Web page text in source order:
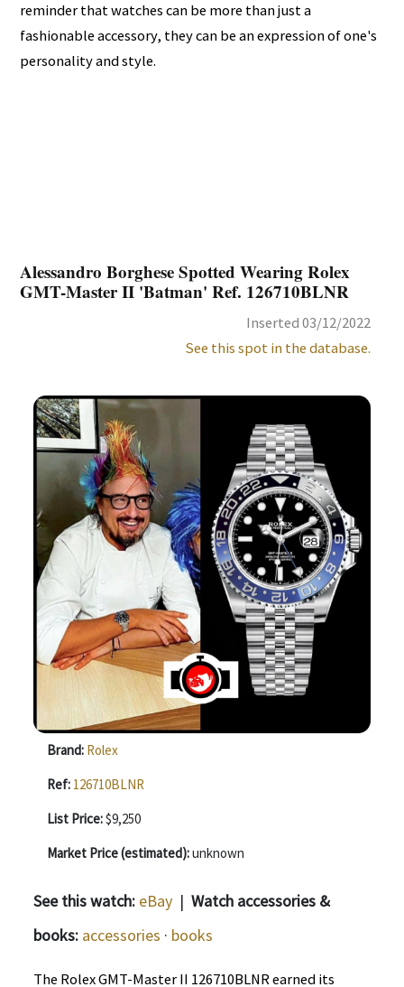
reminder that watches can be more than just a
fashionable accessory, they can be an expression of one's
personality and style.
Alessandro Borghese Spotted Wearing Rolex
GMT-Master II 'Batman' Ref. 126710BLNR
Inserted 03/12/2022
See this spot in the database.
Brand: Rolex
Ref: 126710BLNR
List Price:$9,250
Market Price (estimated):unknown
See this watch: eBay | Watch accessories &
books: accessories · books
The Rolex GMT-Master II 126710BLNR earned its